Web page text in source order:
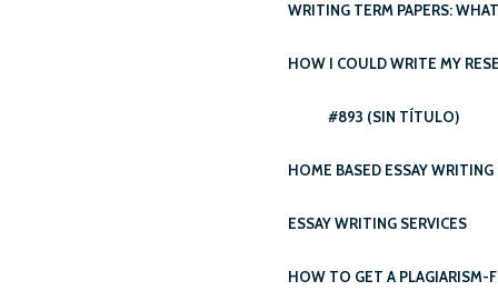
WRITING TERM PAPERS:
HOW I COULD WRITE MY
#893 (SIN TÍTULO)
HOME BASED ESSAY
ESSAY WRITING SERVICES
HOW TO GET A PLAGIARISM-